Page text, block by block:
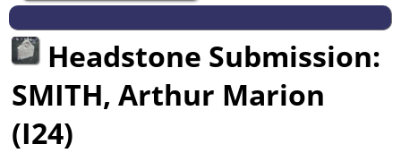
Headstone Submission:
SMITH, Arthur Marion
(I24)